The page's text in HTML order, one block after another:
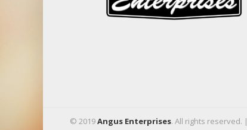
© 2019Angus Enterprises. All rights reserved. |